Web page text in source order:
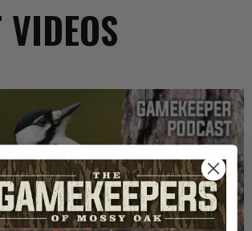
VIDEOS
STORY OF THE RED-COCKADED